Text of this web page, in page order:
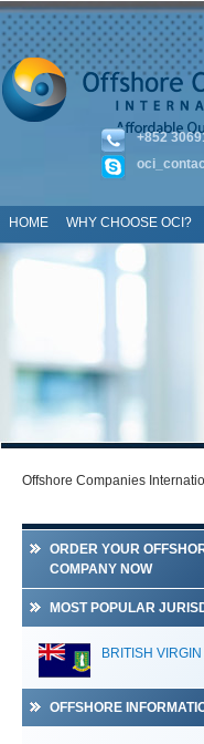
+852
HOME WHY CHOOSE OCI?
Offshore Companies
ORDER YOUR
COMPANY NOW
MOST POPULAR
BRITISH
OFFSHORE